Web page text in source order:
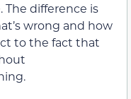
The difference is
wrong and how
to the fact that